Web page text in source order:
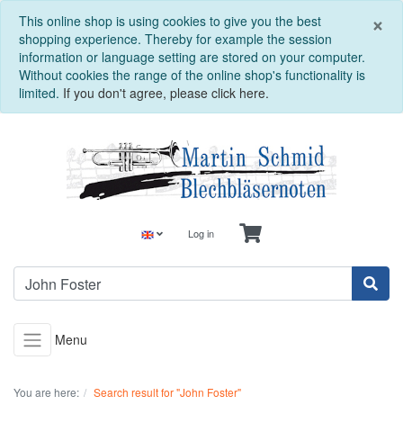
×
This online shop is using cookies to give you the best
shopping experience. Thereby for example the session
information or language setting are stored on your computer.
Without cookies the range of the online shop's functionality is
limited. If you don't agree, please click here.
Log in
Menu
You are here: Search result for "John Foster"